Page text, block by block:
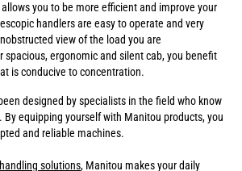
you to be more efficient and improve your
handlers are easy to operate and very
view of the load you are
spacious, ergonomic and silent cab, you benefit
is conducive to concentration.
designed by specialists in the field who know
equipping yourself with Manitou products, you
and reliable machines.
solutions, Manitou makes your daily